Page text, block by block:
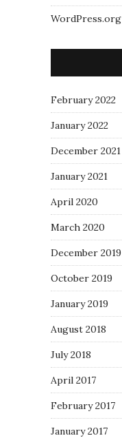
WordPress.org
February 2022
January 2022
December 2021
January 2021
April 2020
March 2020
December 2019
October 2019
January 2019
August 2018
July 2018
April 2017
February 2017
January 2017